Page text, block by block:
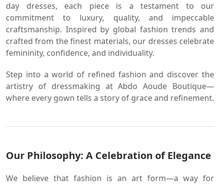
day dresses, each piece is a testament to our
commitment to luxury, quality, and impeccable
craftsmanship. Inspired by global fashion trends and
crafted from the finest materials, our dresses celebrate
femininity, confidence, and individuality.
Step into a world of refined fashion and discover the
artistry of dressmaking at Abdo Aoude Boutique—
where every gown tells a story of grace and refinement.
Our Philosophy: A Celebration of Elegance
We believe that fashion is an art form—a way for